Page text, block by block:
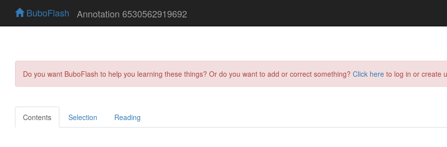
BuboFlash Annotation 6530562919692
Do you want BuboFlash to help you learning these things? Or do you want to add or correct something? Click here to log in or create
Contents Selection Reading